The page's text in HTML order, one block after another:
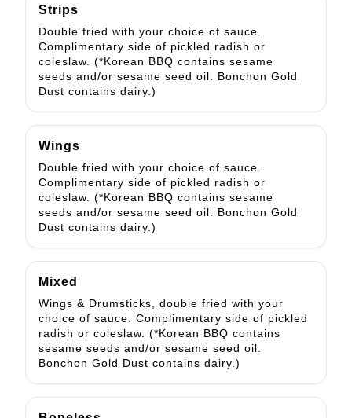
Strips
Double fried with your choice of sauce.
Complimentary side of pickled radish or
coleslaw. (*Korean BBQ contains sesame
seeds and/or sesame seed oil. Bonchon Gold
Dust contains dairy.)
Wings
Double fried with your choice of sauce.
Complimentary side of pickled radish or
coleslaw. (*Korean BBQ contains sesame
seeds and/or sesame seed oil. Bonchon Gold
Dust contains dairy.)
Mixed
Wings & Drumsticks, double fried with your
choice of sauce. Complimentary side of pickled
radish or coleslaw. (*Korean BBQ contains
sesame seeds and/or sesame seed oil.
Bonchon Gold Dust contains dairy.)